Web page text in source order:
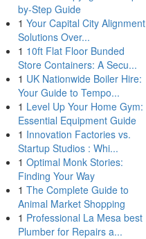
by-Step Guide
1 Your Capital City Alignment
Solutions Over...
1 10ft Flat Floor Bunded
Store Containers: A Secu...
1 UK Nationwide Boiler Hire:
Your Guide to Tempo...
1 Level Up Your Home Gym:
Essential Equipment Guide
1 Innovation Factories vs.
Startup Studios : Whi...
1 Optimal Monk Stories:
Finding Your Way
1 The Complete Guide to
Animal Market Shopping
1 Professional La Mesa best
Plumber for Repairs a...